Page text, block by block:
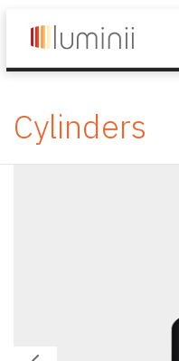
Cylinders